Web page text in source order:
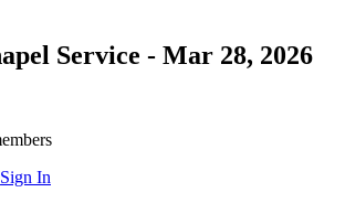
Service - Mar 28, 2026
Sign In